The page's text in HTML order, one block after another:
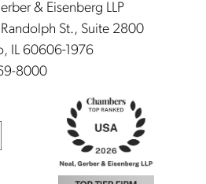
& Eisenberg LLP
St., Suite 2800
IL 60606-1976
8000